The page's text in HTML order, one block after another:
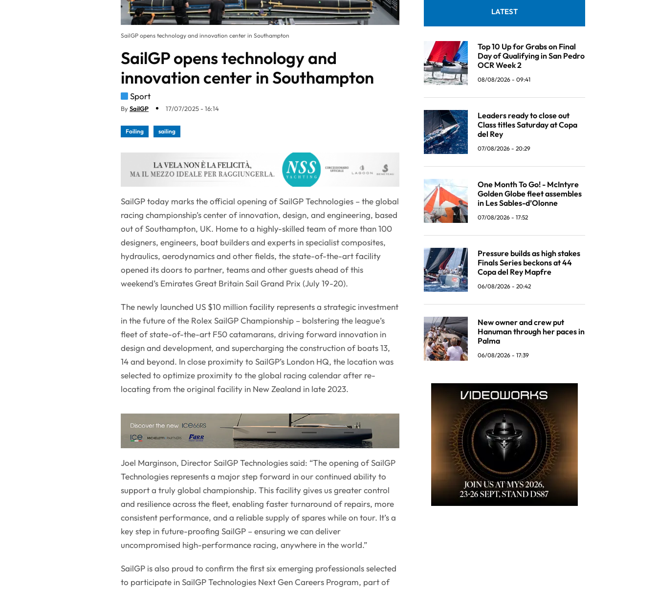
SailGP opens technology and innovation center in Southampton
SailGP opens technology and
innovation center in Southampton
Sport
BySailGP 17/07/2025 - 16:14
Foiling sailing
SailGP today marks the official opening of SailGP Technologies – the global
racing championship’s center of innovation, design, and engineering, based
out of Southampton, UK. Home to a highly-skilled team of more than 100
designers, engineers, boat builders and experts in specialist composites,
hydraulics, aerodynamics and other fields, the state-of-the-art facility
opened its doors to partner, teams and other guests ahead of this
weekend’s Emirates Great Britain Sail Grand Prix (July 19-20).
The newly launched US $10 million facility represents a strategic investment
in the future of the Rolex SailGP Championship – bolstering the league’s
fleet of state-of-the-art F50 catamarans, driving forward innovation in
design and development, and supercharging the construction of boats 13,
14 and beyond. In close proximity to SailGP’s London HQ, the location was
selected to optimize proximity to the global racing calendar after re-
locating from the original facility in New Zealand in late 2023.
Joel Marginson, Director SailGP Technologies said: “The opening of SailGP
Technologies represents a major step forward in our continued ability to
support a truly global championship. This facility gives us greater control
and resilience across the fleet, enabling faster turnaround of repairs, more
consistent performance, and a reliable supply of spares while on tour. It’s a
key step in future-proofing SailGP – ensuring we can deliver
uncompromised high-performance racing, anywhere in the world.”
SailGP is also proud to confirm the first six emerging professionals selected
to participate in SailGP Technologies Next Gen Careers Program, part of
LATEST
Top 10 Up for Grabs on Final
Day of Qualifying in San Pedro
OCR Week 2
08/08/2026 - 09:41
Leaders ready to close out
Class titles Saturday at Copa
del Rey
07/08/2026 - 20:29
One Month To Go! - McIntyre
Golden Globe fleet assembles
in Les Sables-d’Olonne
07/08/2026 - 17:52
Pressure builds as high stakes
Finals Series beckons at 44
Copa del Rey Mapfre
06/08/2026 - 20:42
New owner and crew put
Hanuman through her paces in
Palma
06/08/2026 - 17:39